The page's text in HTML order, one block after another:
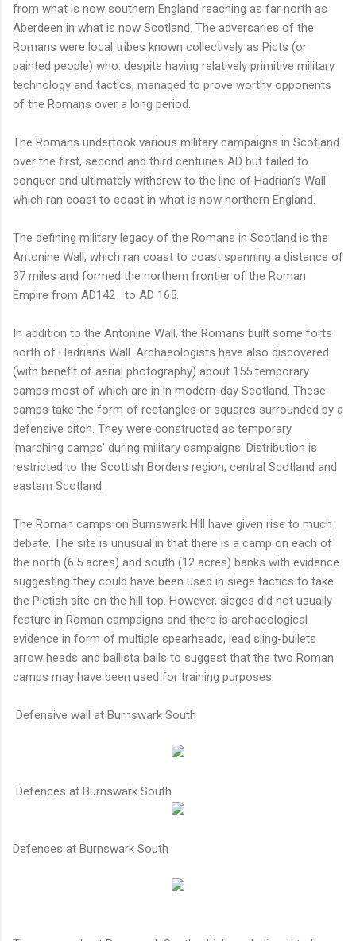
from what is now southern England reaching as far north as
Aberdeen in what is now Scotland. The adversaries of the
Romans were local tribes known collectively as Picts (or
painted people) who. despite having relatively primitive military
technology and tactics, managed to prove worthy opponents
of the Romans over a long period.
The Romans undertook various military campaigns in Scotland
over the first, second and third centuries AD but failed to
conquer and ultimately withdrew to the line of Hadrian’s Wall
which ran coast to coast in what is now northern England.
The defining military legacy of the Romans in Scotland is the
Antonine Wall, which ran coast to coast spanning a distance of
37 miles and formed the northern frontier of the Roman
Empire from AD142
to AD 165.
In addition to the Antonine Wall, the Romans built some forts
north of Hadrian’s Wall. Archaeologists have also discovered
(with benefit of aerial photography) about 155 temporary
camps most of which are in in modern-day Scotland. These
camps take the form of rectangles or squares surrounded by a
defensive ditch. They were constructed as temporary
‘marching camps’ during military campaigns. Distribution is
restricted to the Scottish Borders region, central Scotland and
eastern Scotland.
The Roman camps on Burnswark Hill have given rise to much
debate. The site is unusual in that there is a camp on each of
the north (6.5 acres) and south (12 acres) banks with evidence
suggesting they could have been used in siege tactics to take
the Pictish site on the hill top. However, sieges did not usually
feature in Roman campaigns and there is archaeological
evidence in form of multiple spearheads, lead sling-bullets
arrow heads and ballista balls to suggest that the two Roman
camps may have been used for training purposes.
Defensive wall at Burnswark South
Defences at Burnswark South
Defences at Burnswark South